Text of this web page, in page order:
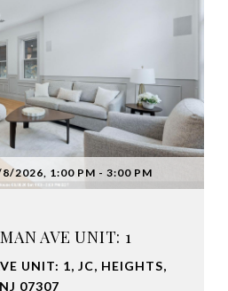
8/2026, 1:00 PM - 3:00 PM
AVE UNIT: 1
UNIT: 1, JC, HEIGHTS,
NJ 07307